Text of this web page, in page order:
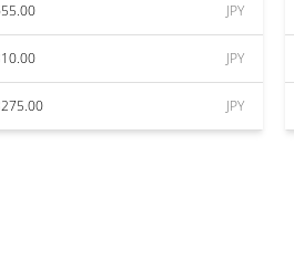
JPY
JPY
JPY